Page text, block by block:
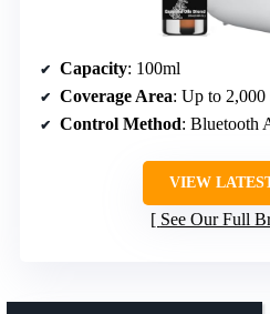
Capacity: 100ml
Coverage Area: Up to 2,000
Control Method: Bluetooth
VIEW
See Our Full